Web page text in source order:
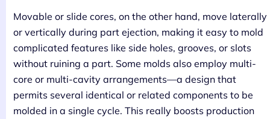
Movable or slide cores, on the other hand, move laterally
or vertically during part ejection, making it easy to mold
complicated features like side holes, grooves, or slots
without ruining a part. Some molds also employ multi-
core or multi-cavity arrangements—a design that
permits several identical or related components to be
molded in a single cycle. This really boosts production